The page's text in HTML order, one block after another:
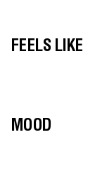
FEELS LIKE
MOOD